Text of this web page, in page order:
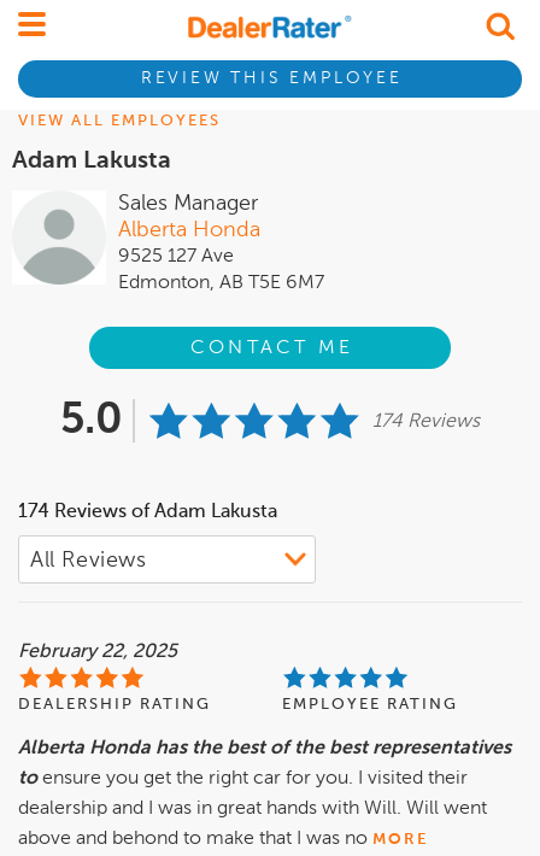
REVIEW THIS EMPLOYEE
VIEW ALL EMPLOYEES
Adam Lakusta
Sales Manager
Alberta Honda
9525 127 Ave
Edmonton, AB T5E 6M7
CONTACT ME
5.0 174 Reviews
174 Reviews of Adam Lakusta
February 22, 2025
DEALERSHIP RATING EMPLOYEE RATING
Alberta Honda has the best of the best representatives
to ensure you get the right car for you. I visited their
dealership and I was in great hands with Will. Will went
above and behond to make that I was no MORE